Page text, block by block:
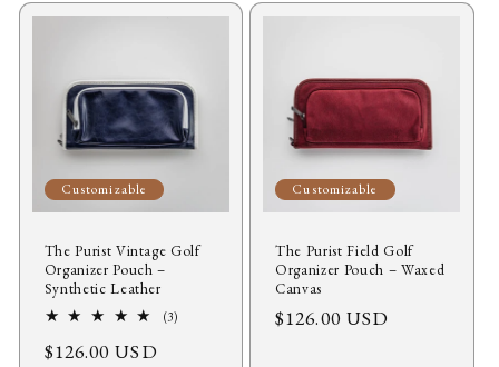
Customizable
The Purist Vintage Golf
Organizer Pouch –
Synthetic Leather
(3)
Regular
$126.00 USD
Customizable
The Purist Field Golf
Organizer Pouch – Waxed
Canvas
Regular
$126.00 USD